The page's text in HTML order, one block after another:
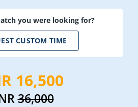
you were looking for?
CUSTOM TIME
16,500
36,000